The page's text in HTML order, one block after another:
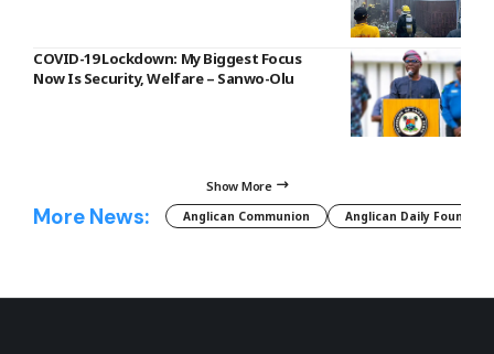
COVID-19 Lockdown: My Biggest Focus
Now Is Security, Welfare – Sanwo-Olu
Show More
More News: Anglican Communion Anglican Daily Fountain